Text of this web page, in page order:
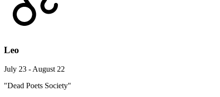
Leo
July 23 - August 22
"Dead Poets Society"